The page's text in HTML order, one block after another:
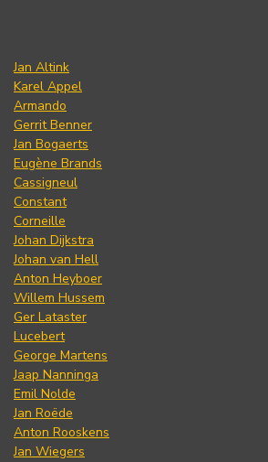
Jan Altink
Karel Appel
Armando
Gerrit Benner
Jan Bogaerts
Eugène Brands
Cassigneul
Constant
Corneille
Johan Dijkstra
Johan van Hell
Anton Heyboer
Willem Hussem
Ger Lataster
Lucebert
George Martens
Jaap Nanninga
Emil Nolde
Jan Roëde
Anton Rooskens
Jan Wiegers